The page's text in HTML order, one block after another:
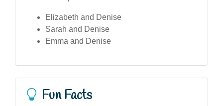
Elizabeth and Denise
Sarah and Denise
Emma and Denise
Fun Facts